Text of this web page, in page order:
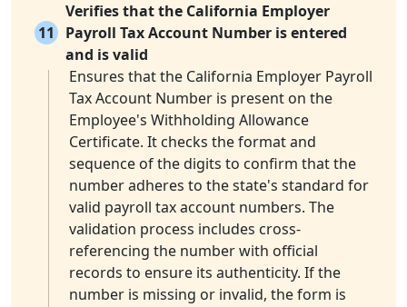
11
Verifies that the California Employer
Payroll Tax Account Number is entered
and is valid
Ensures that the California Employer Payroll
Tax Account Number is present on the
Employee's Withholding Allowance
Certificate. It checks the format and
sequence of the digits to confirm that the
number adheres to the state's standard for
valid payroll tax account numbers. The
validation process includes cross-
referencing the number with official
records to ensure its authenticity. If the
number is missing or invalid, the form is